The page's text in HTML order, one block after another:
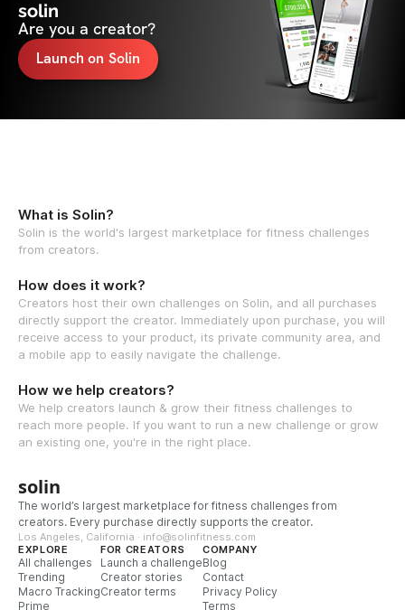
solin
Are you a creator?
Launch on Solin
What is Solin?
Solin is the world's largest marketplace for fitness challenges
from creators.
How does it work?
Creators host their own challenges on Solin, and all purchases
directly support the creator. Immediately upon purchase, you will
receive access to your product, its private community area, and
a mobile app to easily navigate the challenge.
How we help creators?
We help creators launch & grow their fitness challenges to
reach more people. If you want to run a new challenge or grow
an existing one, you're in the right place.
solin
The world’s largest marketplace for fitness challenges from
creators. Every purchase directly supports the creator.
Los Angeles, California · info@solinfitness.com
EXPLORE
All challenges
Trending
Macro Tracking
Prime
FOR CREATORS
Launch a challenge
Creator stories
Creator terms
COMPANY
Blog
Contact
Privacy Policy
Terms